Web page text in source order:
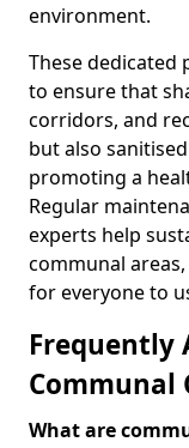
environment.
These dedicated
to ensure that
corridors, and
but also
promoting a
Regular
experts help
communal
for everyone to
Frequently
Communal
What are